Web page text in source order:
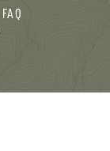
FAQ